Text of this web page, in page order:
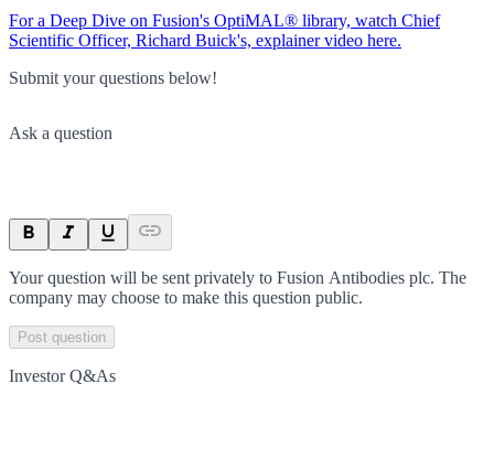
For a Deep Dive on Fusion's OptiMAL® library, watch Chief
Scientific Officer, Richard Buick's, explainer video here.
Submit your questions below!
Ask a question
Your question will be sent privately to Fusion Antibodies plc. The
company may choose to make this question public.
Post question
Investor Q&As